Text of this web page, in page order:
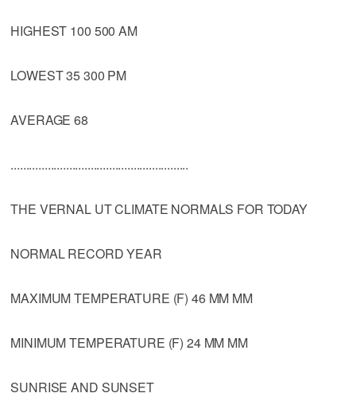
HIGHEST 100 500 AM
LOWEST 35 300 PM
AVERAGE 68
..........................................................
THE VERNAL UT CLIMATE NORMALS FOR TODAY
NORMAL RECORD YEAR
MAXIMUM TEMPERATURE (F) 46 MM MM
MINIMUM TEMPERATURE (F) 24 MM MM
SUNRISE AND SUNSET